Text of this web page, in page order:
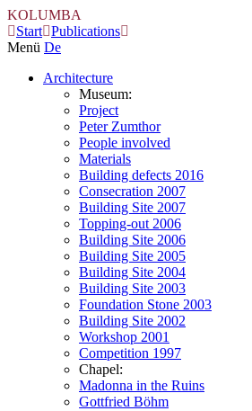
KOLUMBA
Start Publications
Menü De
Architecture
Museum:
Project
Peter Zumthor
People involved
Materials
Building defects 2016
Consecration 2007
Building Site 2007
Topping-out 2006
Building Site 2006
Building Site 2005
Building Site 2004
Building Site 2003
Foundation Stone 2003
Building Site 2002
Workshop 2001
Competition 1997
Chapel:
Madonna in the Ruins
Gottfried Böhm